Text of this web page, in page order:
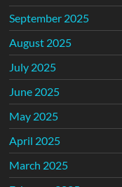
September 2025
August 2025
July 2025
June 2025
May 2025
April 2025
March 2025